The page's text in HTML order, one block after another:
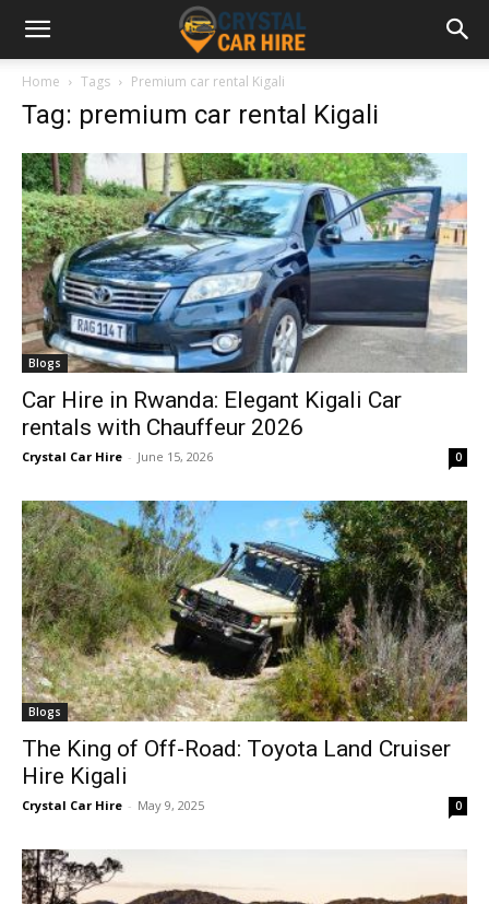
Home Tags Premium car rental Kigali
Tag: premium car rental Kigali
Blogs
Car Hire in Rwanda: Elegant Kigali Car
rentals with Chauffeur 2026
Crystal Car Hire - June 15, 2026 0
Blogs
The King of Off-Road: Toyota Land Cruiser
Hire Kigali
Crystal Car Hire - May 9, 2025 0